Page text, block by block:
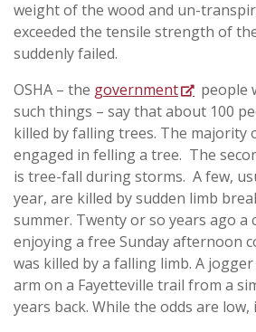
weight of the wood and un-
exceeded the tensile strength of
suddenly failed.
OSHA – the government
people
such things – say that about 100
killed by falling trees. The majority
engaged in felling a tree. The
is tree-fall during storms. A few,
year, are killed by sudden limb
summer. Twenty or so years ago a
enjoying a free Sunday afternoon
was killed by a falling limb. A
arm on a Fayetteville trail from a
years back. While the odds are low,